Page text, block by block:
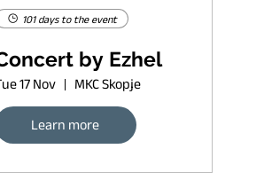
101 days to the event
by Ezhel
17 Nov MKC Skopje
Learn more